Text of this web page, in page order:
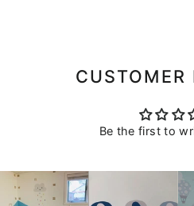
CUSTOMER
Be the first to